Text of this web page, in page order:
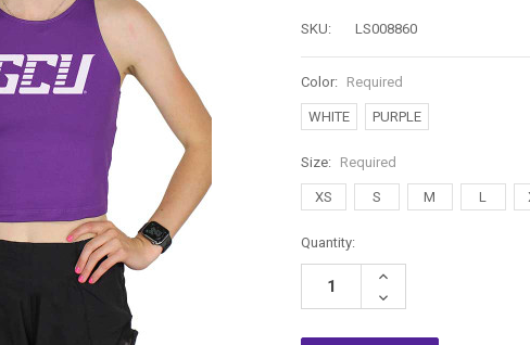
SKU: LS008860
Color: Required
WHITE PURPLE
Size: Required
XS S M L
Current
Stock:
Quantity:
Increase
Decrease
Quantity: